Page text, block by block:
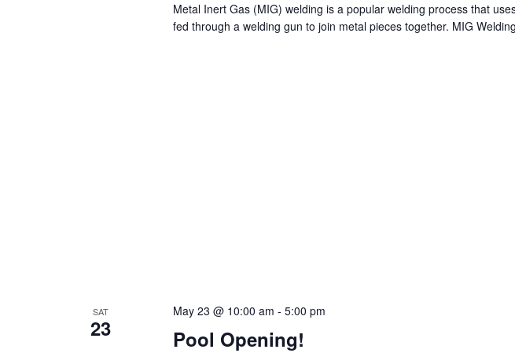
Metal Inert Gas (MIG) welding is a popular welding process that
fed through a welding gun to join metal pieces together. MIG
SAT
23 Pool Opening!
May 23 @ 10:00 am - 5:00 pm